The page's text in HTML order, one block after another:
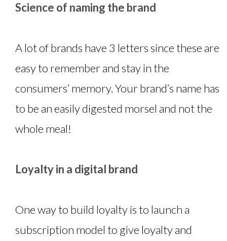
Science of naming the brand
A lot of brands have 3 letters since these are
easy to remember and stay in the
consumers’ memory. Your brand’s name has
to be an easily digested morsel and not the
whole meal!
Loyalty in a digital brand
One way to build loyalty is to launch a
subscription model to give loyalty and